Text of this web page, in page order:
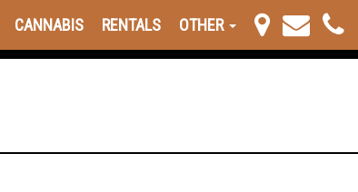
CANNABIS RENTALS OTHER